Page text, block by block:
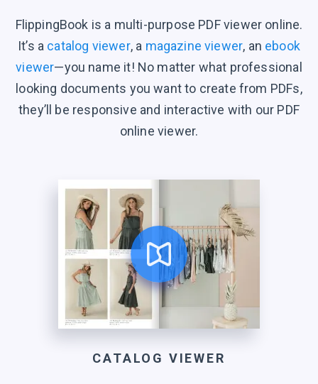
FlippingBook is a multi-purpose PDF viewer online.
It’s a catalog viewer, a magazine viewer, an ebook
viewer—you name it! No matter what professional
looking documents you want to create from PDFs,
they’ll be responsive and interactive with our PDF
online viewer.
CATALOG VIEWER